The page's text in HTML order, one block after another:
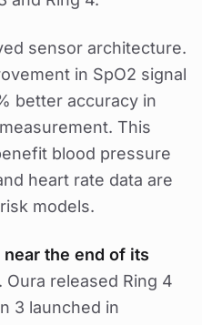
sensor architecture.
in SpO2 signal
better accuracy in
This
blood pressure
heart rate data are
models.
the end of its
. Oura released Ring 4
3 launched in